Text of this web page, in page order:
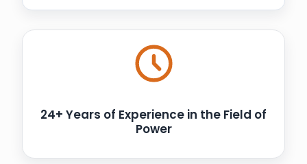
24+ Years of Experience in the Field of
Power